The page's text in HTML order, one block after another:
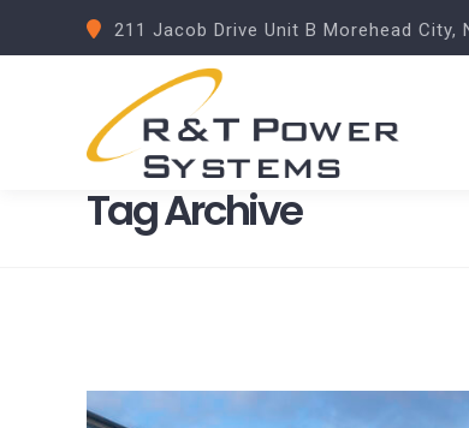
211 Jacob Drive Unit B Morehead City,
Tag Archive